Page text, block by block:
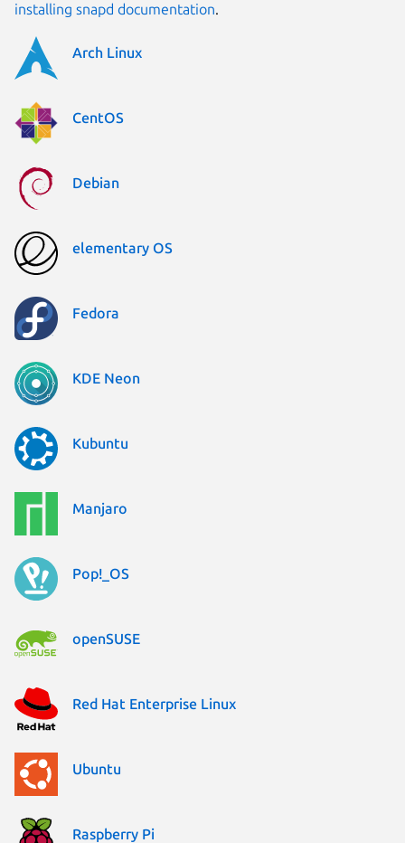
installing snapd documentation
Arch Linux
CentOS
Debian
elementary OS
Fedora
KDE Neon
Kubuntu
Manjaro
Pop!_OS
openSUSE
Red Hat Enterprise Linux
Ubuntu
Raspberry Pi